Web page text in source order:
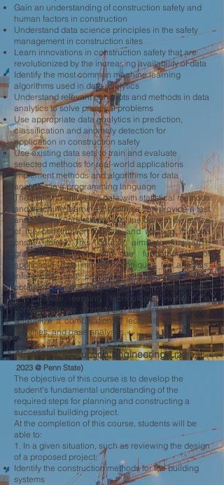
Gain an understanding of construction safety and
human factors in construction
Understand data science principles in the safety
management in construction sites
Learn innovations in construction safety that are
revolutionized by the increasing availability of data
Identify the most common machine learning
algorithms used in data analytics
Understand relevant concepts and methods in data
analytics to solve practical problems
Use appropriate data analytics in prediction,
classification and anomaly detection for
application in construction safety
Use existing data sets to train and evaluate
selected methods for real-world applications
Implement methods and algorithms for data
analytics in a programming language
The ability to utilize the data with statistical methods
and machine learning algorithms can provide a fast
and efficient understanding of the current dynamics
of the construction job site and ways to improve
onsite safety. This course aims to familiarize
graduate students with the fundamentals of
applicable data mining techniques for analysis,
inferences, and prediction of large-scale data
obtained via physiological sensing, crowdsensing,
and remote sensing technologies within the
construction site. Throughout the semester, classes
will utilize a combination of lectures, discussions,
activities, and case analyses.
AE 475: Construction Engineering I(2019 --
2023 @ Penn State)
The objective of this course is to develop the
student's fundamental understanding of the
required steps for planning and constructing a
successful building project.
At the completion of this course, students will be
able to:
1. In a given situation, such as reviewing the design
of a proposed project:
Identify the construction methods for the building
systems